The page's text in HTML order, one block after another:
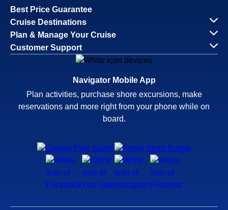
Best Price Guarantee
Cruise Destinations
Plan & Manage Your Cruise
Customer Support
Navigator Mobile App
Plan activities, purchase shore excursions, make
reservations and more right from your phone while on
board.